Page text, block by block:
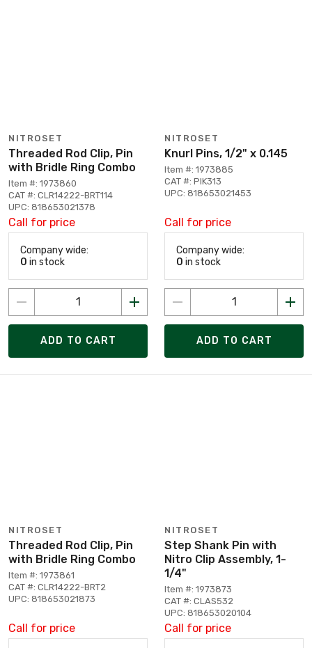
NITROSET
Threaded Rod Clip, Pin
with Bridle Ring Combo
Item #: 1973860
CAT #: CLR14222-BRT114
UPC: 818653021378
Call for price
Company wide:
0 in stock
ADD TO CART
NITROSET
Knurl Pins, 1/2" x 0.145
Item #: 1973885
CAT #: PIK313
UPC: 818653021453
Call for price
Company wide:
0 in stock
ADD TO CART
NITROSET
Threaded Rod Clip, Pin
with Bridle Ring Combo
Item #: 1973861
CAT #: CLR14222-BRT2
UPC: 818653021873
Call for price
NITROSET
Step Shank Pin with
Nitro Clip Assembly, 1-
1/4"
Item #: 1973873
CAT #: CLAS532
UPC: 818653020104
Call for price